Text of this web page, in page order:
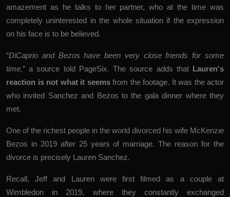
amazement as he talks to her partner, who at the time was
completely uninterested in the whole situation if the expression
on his face is to be believed.
“DiCaprio and Bezos have been very close friends for some
time,” a source told PageSix. The source adds that Lauren's
reaction is not what it seemsfrom the footage. It was the actor
who invited Sanchez and Bezos to the gala dinner where they
met.
One of the richest people in the world divorced his wife McKenzie
Bezos in 2019 after 25 years of marriage. The reason for the
divorce is precisely Lauren Sanchez.
Recall, Jeff and Lauren were first filmed as a couple at
Wimbledon in 2019, where they constantly exchanged